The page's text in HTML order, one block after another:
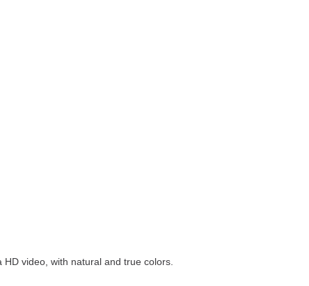
video, with natural and true colors.